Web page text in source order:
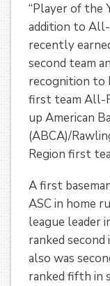
“Player of the
addition to
recently
second team
recognition to
first team All-
up American
(ABCA)/
Region first
A first
ASC in home
league leader
ranked
also was
ranked fifth in